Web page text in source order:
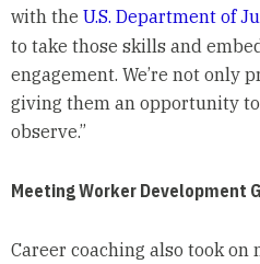
with the U.S. Department of
to take those skills and
engagement. We’re not only
giving them an opportunity
observe.”
Meeting Worker Development
Career coaching also took